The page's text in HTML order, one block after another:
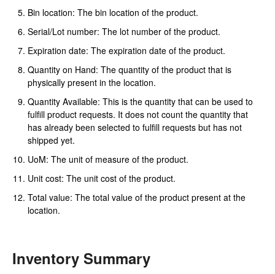
Bin location: The bin location of the product.
Serial/Lot number: The lot number of the product.
Expiration date: The expiration date of the product.
Quantity on Hand: The quantity of the product that is
physically present in the location.
Quantity Available: This is the quantity that can be used to
fulfill product requests. It does not count the quantity that
has already been selected to fulfill requests but has not
shipped yet.
UoM: The unit of measure of the product.
Unit cost: The unit cost of the product.
Total value: The total value of the product present at the
location.
Inventory Summary